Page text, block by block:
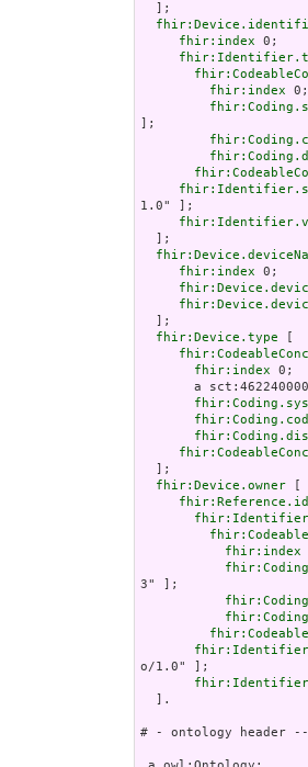
fhir:index 0;
fhir:index 0;
];
1.0" ];
fhir:index 0;
fhir:Device.type [
fhir:index 0;
fhir:Device.owner [
fhir:index
3" ];
o/1.0" ];
# - ontology